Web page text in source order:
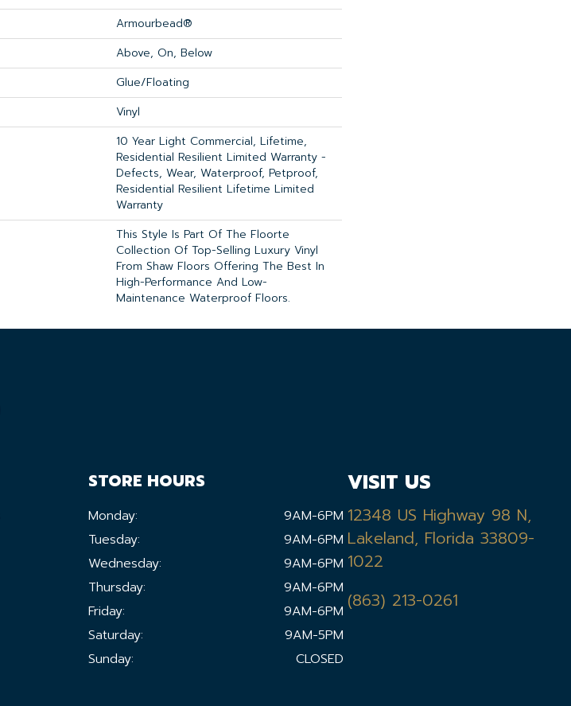
Armourbead®
Above, On, Below
Glue/Floating
Vinyl
10 Year Light Commercial, Lifetime,
Residential Resilient Limited Warranty -
Defects, Wear, Waterproof, Petproof,
Residential Resilient Lifetime Limited
Warranty
This Style Is Part Of The Floorte
Collection Of Top-Selling Luxury Vinyl
From Shaw Floors Offering The Best In
High-Performance And Low-
Maintenance Waterproof Floors.
STORE HOURS
Monday:
9AM-6PM
Tuesday:
9AM-6PM
Wednesday:
9AM-6PM
Thursday:
9AM-6PM
Friday:
9AM-6PM
Saturday:
9AM-5PM
Sunday:
CLOSED
VISIT US
12348 US Highway 98 N,
Lakeland, Florida 33809-
1022
(863) 213-0261